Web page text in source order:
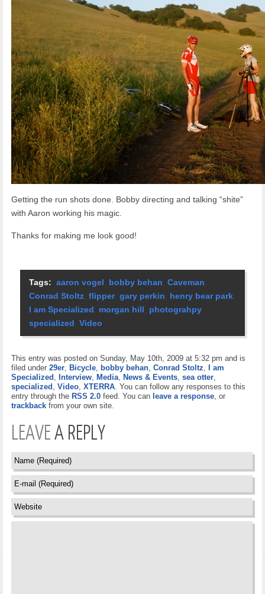
Getting the run shots done. Bobby directing and talking “shite”
with Aaron working his magic.
Thanks for making me look good!
Tags: aaron vogel bobby behan Caveman
Conrad Stoltz flipper, gary perkin henry bear park
I am Specialized
morgan hill photograhpy
specialized Video
This entry was posted on Sunday, May 10th, 2009 at 5:32 pm and is
filed under 29er, Bicycle, bobby behan, Conrad Stoltz,
I am
Specialized , Interview, Media, News & Events, sea otter,
specialized , Video, XTERRA. You can follow any responses to this
entry through the RSS 2.0 feed. You can leave a response, or
trackback from your own site.
LEAVEA REPLY